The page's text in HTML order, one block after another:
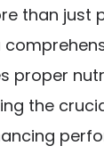
than just
proper
the